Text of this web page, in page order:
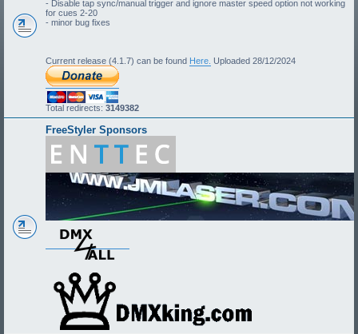
- Disable tap sync/manual trigger and ignore master speed option not working
for cues 2-20
- minor bug fixes
Current release (4.1.7) can be found Here. Uploaded 28/12/2024
Total redirects: 3149382
FreeStyler Sponsors